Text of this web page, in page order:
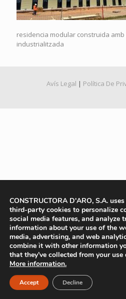
residencia modular construida amb
industrialitzada
Avís Legal | Política De
CONSTRUCTORA D'ARO, S.A.
third-party cookies to personalize
social media features, and analyze
information about your use of the
media, advertising, and web
combine it with other information
that they’ve collected from your
More information.
Accept Decline